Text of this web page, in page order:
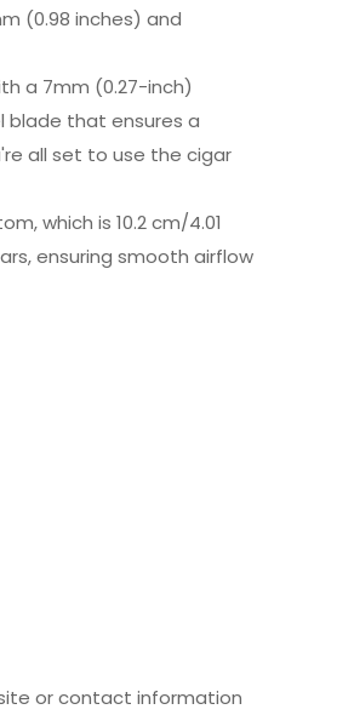
(0.98 inches) and
a 7mm (0.27-inch)
blade that ensures a
all set to use the cigar
which is 10.2 cm/4.01
ensuring smooth airflow
or contact information